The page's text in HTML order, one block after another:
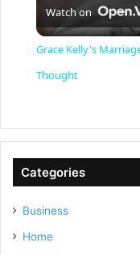
Watch on
Grace Kelly's
Thought
Categories
Business
Home